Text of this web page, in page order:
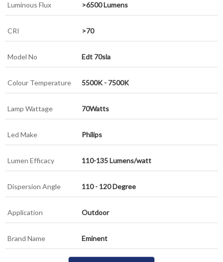
Luminous Flux >6500 Lumens
CRI >70
Model No Edt 70sla
Colour Temperature 5500K - 7500K
Lamp Wattage 70Watts
Led Make Philips
Lumen Efficacy 110-135 Lumens/watt
Dispersion Angle 110 - 120 Degree
Application Outdoor
Brand Name Eminent